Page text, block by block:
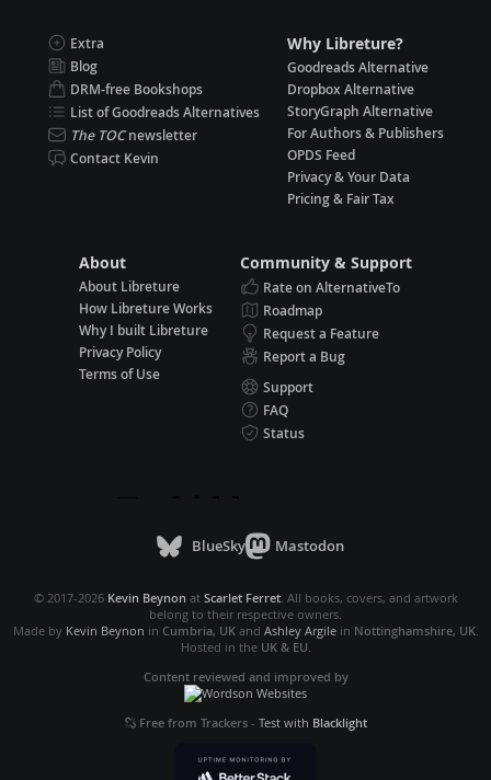
Extra
Blog
DRM-free Bookshops
List of Goodreads Alternatives
The TOCnewsletter
Contact Kevin
Why Libreture?
Goodreads Alternative
Dropbox Alternative
StoryGraph Alternative
For Authors & Publishers
OPDS Feed
Privacy & Your Data
Pricing & Fair Tax
About
About Libreture
How Libreture Works
Why I built Libreture
Privacy Policy
Terms of Use
Community & Support
Rate on AlternativeTo
Roadmap
Request a Feature
Report a Bug
Support
FAQ
Status
BlueSky Mastodon
© 2017-2026 Kevin Beynon at Scarlet Ferret. All books, covers, and artwork
belong to their respective owners.
Made by Kevin Beynon in Cumbria, UKand Ashley Argilein Nottinghamshire, UK.
Hosted in the UK & EU.
Content reviewed and improved by
Free from Trackers- Test with Blacklight